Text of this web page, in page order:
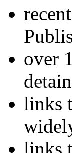
over
links